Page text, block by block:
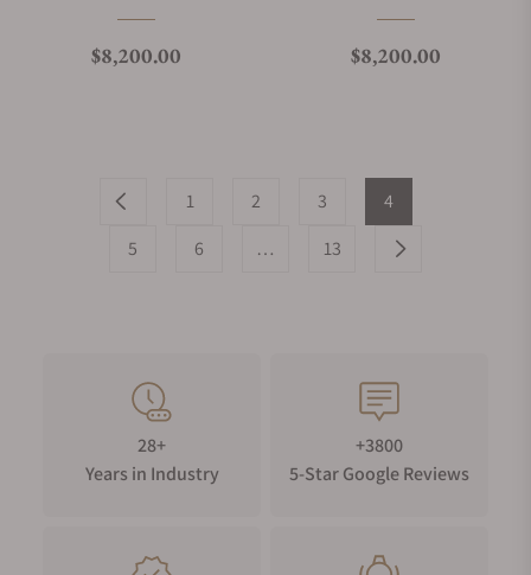
Regular price
$8,200.00 Regular price
$8,200.00
1 2 3
4
5
6 … 13
28+
Years in Industry
+3800
5-Star Google Reviews